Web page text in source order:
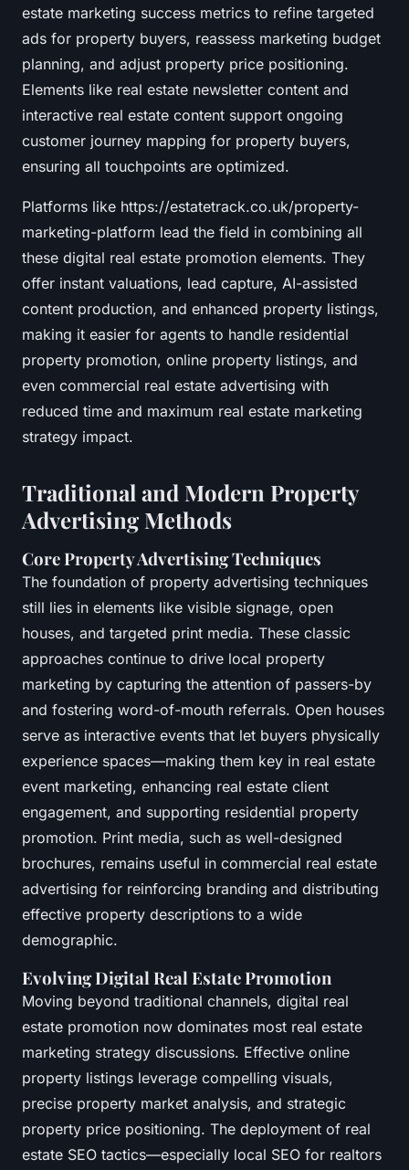
estate marketing success metrics to refine targeted
ads for property buyers, reassess marketing budget
planning, and adjust property price positioning.
Elements like real estate newsletter content and
interactive real estate content support ongoing
customer journey mapping for property buyers,
ensuring all touchpoints are optimized.
Platforms like https://estatetrack.co.uk/property-
marketing-platform lead the field in combining all
these digital real estate promotion elements. They
offer instant valuations, lead capture, AI-assisted
content production, and enhanced property listings,
making it easier for agents to handle residential
property promotion, online property listings, and
even commercial real estate advertising with
reduced time and maximum real estate marketing
strategy impact.
Traditional and Modern Property
Advertising Methods
Core Property Advertising Techniques
The foundation of property advertising techniques
still lies in elements like visible signage, open
houses, and targeted print media. These classic
approaches continue to drive local property
marketing by capturing the attention of passers-by
and fostering word-of-mouth referrals. Open houses
serve as interactive events that let buyers physically
experience spaces—making them key in real estate
event marketing, enhancing real estate client
engagement, and supporting residential property
promotion. Print media, such as well-designed
brochures, remains useful in commercial real estate
advertising for reinforcing branding and distributing
effective property descriptions to a wide
demographic.
Evolving Digital Real Estate Promotion
Moving beyond traditional channels, digital real
estate promotion now dominates most real estate
marketing strategy discussions. Effective online
property listings leverage compelling visuals,
precise property market analysis, and strategic
property price positioning. The deployment of real
estate SEO tactics—especially local SEO for realtors